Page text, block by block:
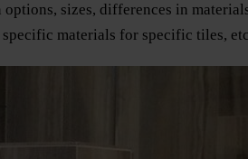
sizes, differences in
materials for specific tiles,